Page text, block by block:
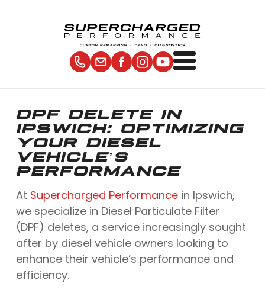
DPF DELETE IN
IPSWICH: OPTIMIZING
YOUR DIESEL
VEHICLE’S
PERFORMANCE
At Supercharged Performancein Ipswich,
we specialize in Diesel Particulate Filter
(DPF) deletes, a service increasingly sought
after by diesel vehicle owners looking to
enhance their vehicle’s performance and
efficiency.